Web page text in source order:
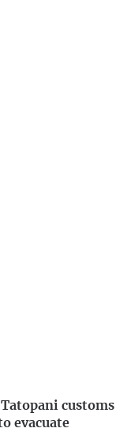
customs
evacuate